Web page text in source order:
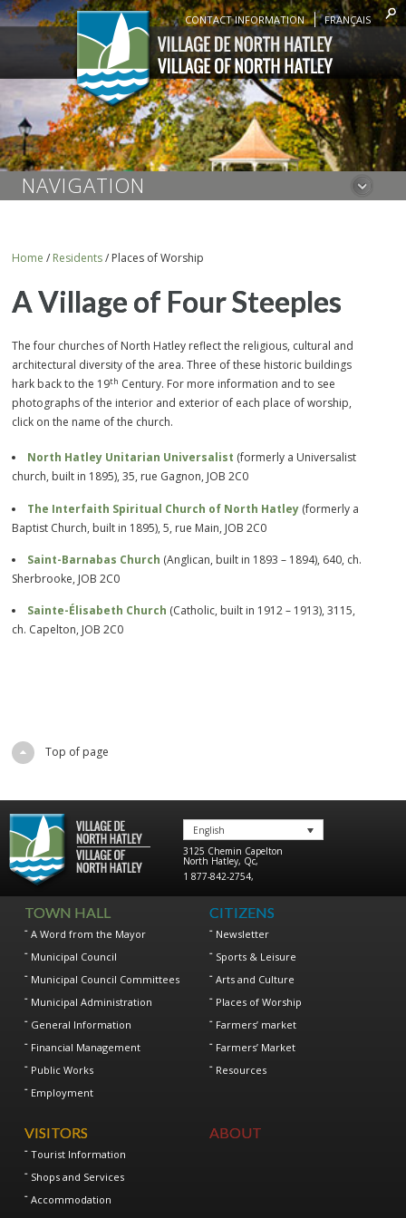
CONTACT INFORMATION FRANÇAIS
NAVIGATION
Home / Residents/ Places of Worship
A Village of Four Steeples
The four churches of North Hatley reflect the religious, cultural and
architectural diversity of the area. Three of these historic buildings
hark back to the 19th Century. For more information and to see
photographs of the interior and exterior of each place of worship,
click on the name of the church.
North Hatley Unitarian Universalist (formerly a Universalist
church, built in 1895), 35, rue Gagnon, JOB 2C0
The Interfaith Spiritual Church of North Hatley (formerly a
Baptist Church, built in 1895), 5, rue Main, JOB 2C0
Saint-Barnabas Church (Anglican, built in 1893 – 1894), 640, ch.
Sherbrooke, JOB 2C0
Sainte-Élisabeth Church (Catholic, built in 1912 – 1913), 3115,
ch. Capelton, JOB 2C0
Top of page
English
3125 Chemin Capelton
North Hatley, Qc,
1 877-842-2754,
TOWN HALL
A Word from the Mayor
Municipal Council
Municipal Council Committees
Municipal Administration
General Information
Financial Management
Public Works
Employment
CITIZENS
Newsletter
Sports & Leisure
Arts and Culture
Places of Worship
Farmers’ market
Farmers’ Market
Resources
VISITORS
Tourist Information
Shops and Services
Accommodation
ABOUT